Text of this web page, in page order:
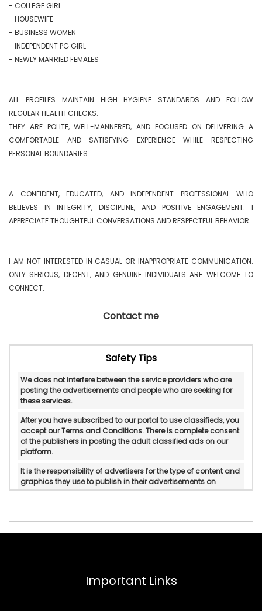
- COLLEGE GIRL
- HOUSEWIFE
- BUSINESS WOMEN
- INDEPENDENT PG GIRL
- NEWLY MARRIED FEMALES
ALL PROFILES MAINTAIN HIGH HYGIENE STANDARDS AND FOLLOW
REGULAR HEALTH CHECKS.
THEY ARE POLITE, WELL-MANNERED, AND FOCUSED ON DELIVERING A
COMFORTABLE AND SATISFYING EXPERIENCE WHILE RESPECTING
PERSONAL BOUNDARIES.
A CONFIDENT, EDUCATED, AND INDEPENDENT PROFESSIONAL WHO
BELIEVES IN INTEGRITY, DISCIPLINE, AND POSITIVE ENGAGEMENT. I
APPRECIATE THOUGHTFUL CONVERSATIONS AND RESPECTFUL BEHAVIOR.
I AM NOT INTERESTED IN CASUAL OR INAPPROPRIATE COMMUNICATION.
ONLY SERIOUS, DECENT, AND GENUINE INDIVIDUALS ARE WELCOME TO
CONNECT.
Contact me
Safety Tips
We does not interfere between the service providers who are
posting the advertisements and people who are seeking for
these services.
After you have subscribed to our portal to use classifieds, you
accept our Terms and Conditions. There is complete consent
of the publishers in posting the adult classified ads on our
platform.
It is the responsibility of advertisers for the type of content and
graphics they use to publish in their advertisements on
Googlesantabanta.
authentication of the published advertisements.
Important Links